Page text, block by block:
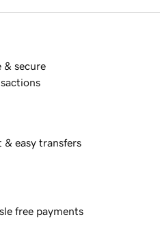
& secure
& easy transfers
free payments